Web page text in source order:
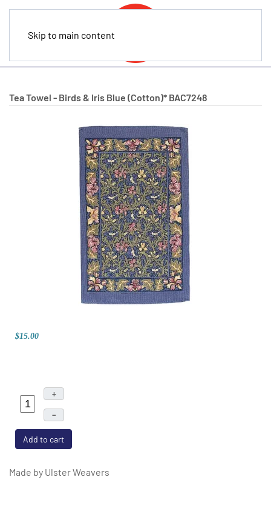
Skip to main content
Tea Towel - Birds & Iris Blue (Cotton)* BAC7248
$15.00
+
–
Add to cart
Made by Ulster Weavers